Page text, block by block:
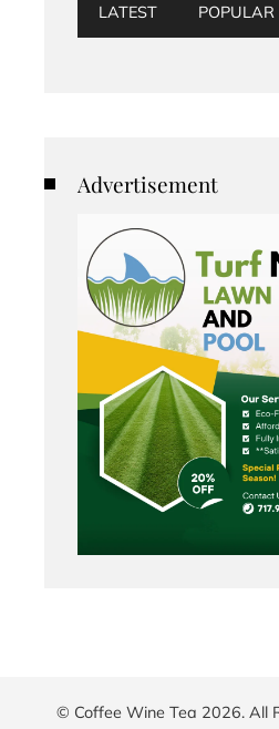
LATEST POPULAR
Advertisement
© Coffee Wine Tea 2026. All